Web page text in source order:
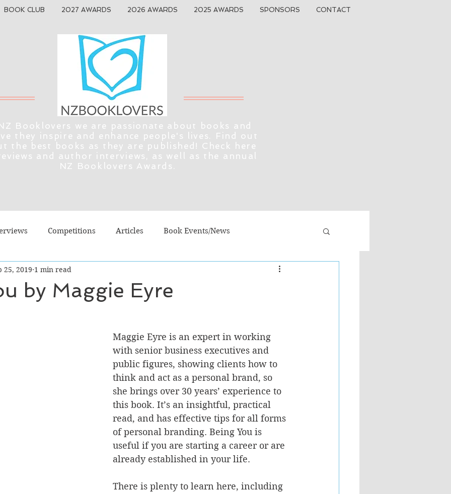
BOOK CLUB 2027 AWARDS 2026 AWARDS 2025 AWARDS SPONSORS CONTACT
Booklovers we are passionate about books and
they inspire and enhance people's lives. Find out
the best books as they are published! Check here
and author interviews, as well as the annual
NZ Booklovers Awards.
Competitions Articles Book Events/News
Books Cooking/Lifestyle Fiction - General
by Maggie Eyre
25, 2019 1 min read
Maggie Eyre is an expert in working
with senior business executives and
public figures, showing clients how to
think and act as a personal brand, so
she brings over 30 years’ experience to
this book. It’s an insightful, practical
read, and has effective tips for all forms
of personal branding. Being You is
useful if you are starting a career or are
already established in your life.
There is plenty to learn here, including